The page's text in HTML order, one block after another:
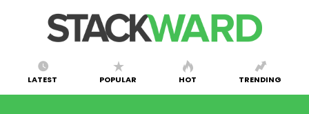
LATEST POPULAR HOT TRENDING